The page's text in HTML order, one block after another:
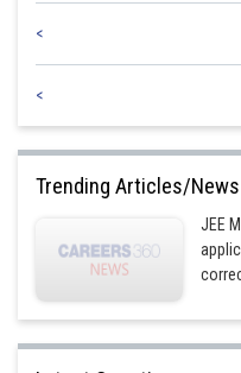
<
<
Trending Articles/News
JEE